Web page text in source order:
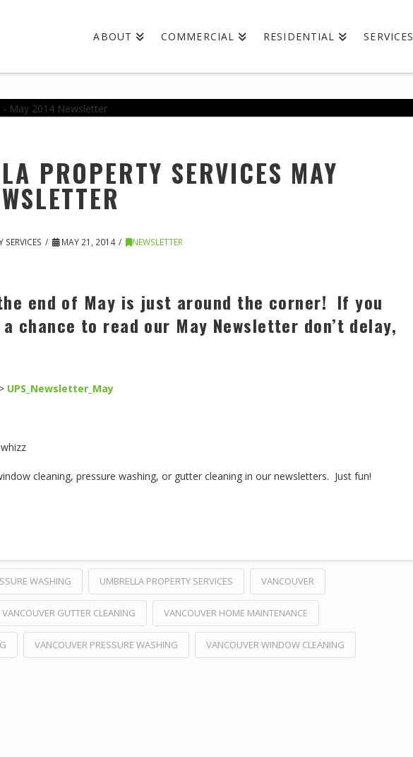
ABOUT COMMERCIAL RESIDENTIAL SERVICES
PROPERTY SERVICES MAY
MAY 21, 2014 NEWSLETTER
end of May is just around the corner! If you
a chance to read our May Newsletter don’t delay,
UPS_Newsletter_May
cleaning, pressure washing, or gutter cleaning in our newsletters. Just fun!
WASHING UMBRELLA PROPERTY SERVICES VANCOUVER
VANCOUVER GUTTER CLEANING VANCOUVER HOME MAINTENANCE
VANCOUVER PRESSURE WASHING VANCOUVER WINDOW CLEANING